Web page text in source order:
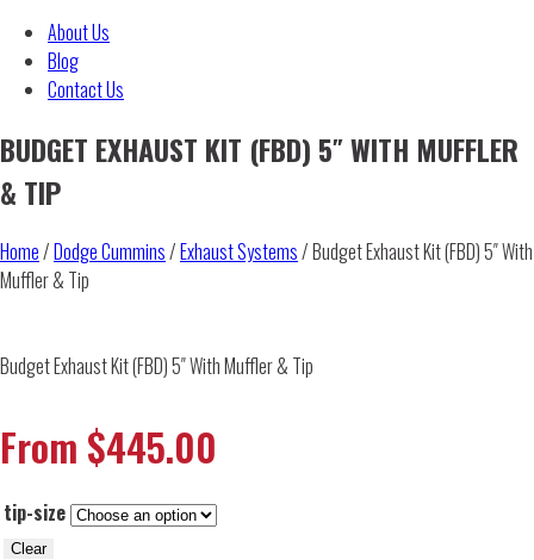
About Us
Blog
Contact Us
BUDGET EXHAUST KIT (FBD) 5″ WITH MUFFLER
& TIP
Home/Dodge Cummins/Exhaust Systems/ Budget Exhaust Kit (FBD) 5″ With
Muffler & Tip
Budget Exhaust Kit (FBD) 5″ With Muffler & Tip
From $445.00
tip-size
Clear